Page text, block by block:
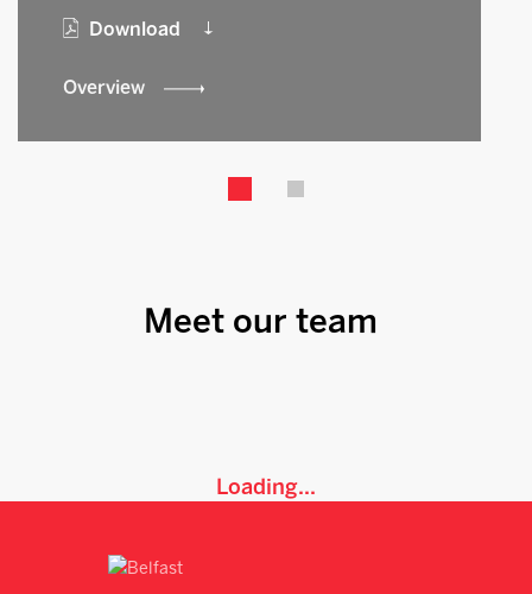
Download
Overview
Meet our team
Loading...